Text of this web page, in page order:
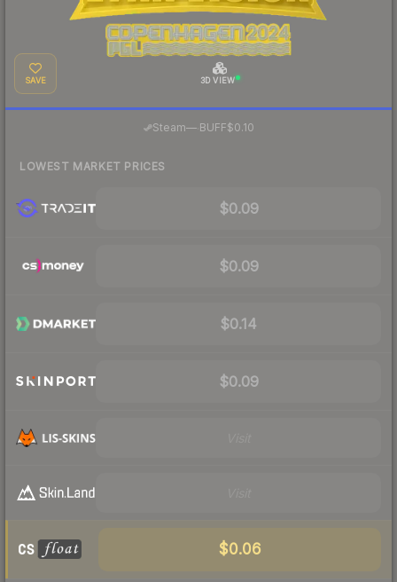
SAVE 3D VIEW
Steam—· BUFF$0.10
LOWEST MARKET PRICES
$0.09
$0.09
$0.14
$0.09
$0.06